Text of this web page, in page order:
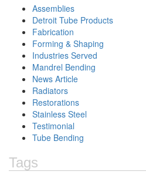
Assemblies
Detroit Tube Products
Fabrication
Forming & Shaping
Industries Served
Mandrel Bending
News Article
Radiators
Restorations
Stainless Steel
Testimonial
Tube Bending
Tags